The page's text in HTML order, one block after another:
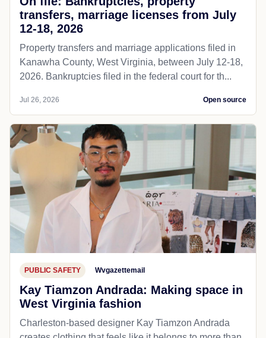
transfers, marriage licenses from July
12-18, 2026
Property transfers and marriage applications filed in
Kanawha County, West Virginia, between July 12-18,
2026. Bankruptcies filed in the federal court for th...
Jul 26, 2026 Open source
PUBLIC SAFETY Wvgazettemail
Kay Tiamzon Andrada: Making space in
West Virginia fashion
Charleston-based designer Kay Tiamzon Andrada